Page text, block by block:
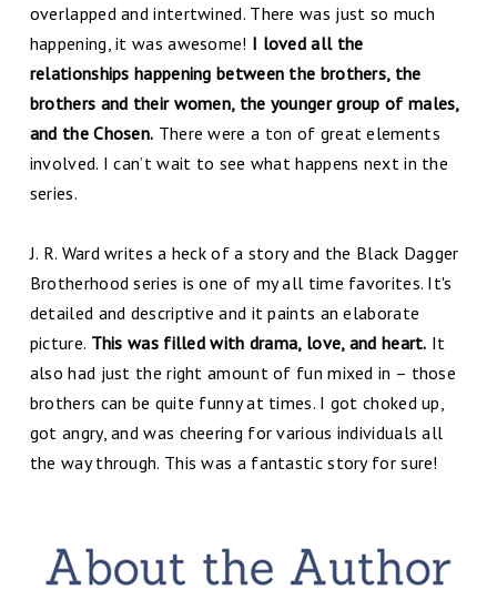
overlapped and intertwined. There was just so much
happening, it was awesome! I loved all the
relationships happening between the brothers, the
brothers and their women, the younger group of males,
and the Chosen. There were a ton of great elements
involved. I can’t wait to see what happens next in the
series.
J. R. Ward writes a heck of a story and the Black Dagger
Brotherhood series is one of my all time favorites. It's
detailed and descriptive and it paints an elaborate
picture. This was filled with drama, love, and heart. It
also had just the right amount of fun mixed in – those
brothers can be quite funny at times. I got choked up,
got angry, and was cheering for various individuals all
the way through. This was a fantastic story for sure!